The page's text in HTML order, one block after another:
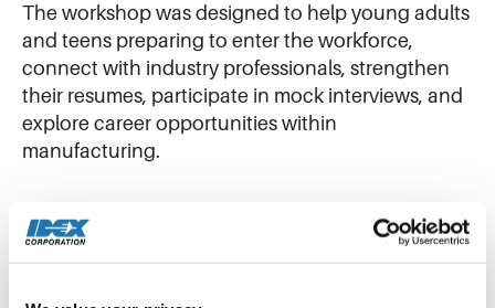
The workshop was designed to help young adults
and teens preparing to enter the workforce,
connect with industry professionals, strengthen
their resumes, participate in mock interviews, and
explore career opportunities within
manufacturing.
Throughout the day, students had the
opportunity to engage with a wide range of
Airtech employees representing diverse career
paths and professional backgrounds. These